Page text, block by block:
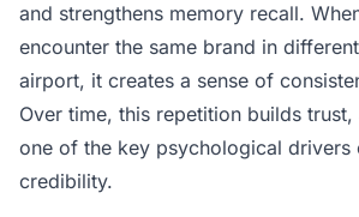
and strengthens memory recall.
encounter the same brand in
airport, it creates a sense of
Over time, this repetition builds
one of the key psychological drivers
credibility.